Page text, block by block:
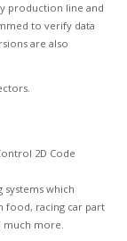
production line and
to verify data
are also
which
food, racing car part
much more.